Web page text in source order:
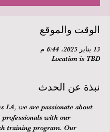
الوقت والموقع
13 يناير 2025، 6:44 م
Location is TBD
نبذة عن الحدث
LA, we are passionate about
professionals with our
training program. Our